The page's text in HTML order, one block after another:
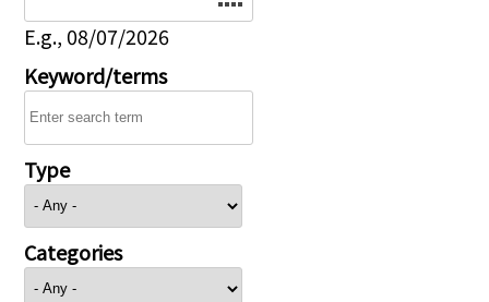
E.g., 08/07/2026
Keyword/terms
Type
Categories